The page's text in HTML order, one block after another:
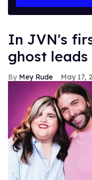
In JVN's
ghost
Mey Rude May 17,